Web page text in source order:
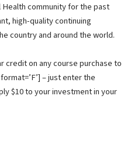
community for the past
high-quality continuing
country and around the world.
credit on any course purchase to
– just enter the
$10 to your investment in your